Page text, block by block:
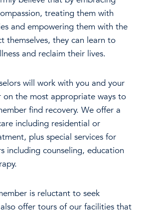
treating them with
and empowering them with the
themselves, they can learn to
and reclaim their lives.
will work with you and your
on the most appropriate ways to
find recovery. We offer a
including residential or
plus special services for
including counseling, education
is reluctant to seek
offer tours of our facilities that